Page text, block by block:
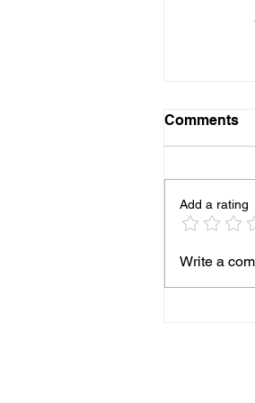
Comments
Add a rating
Write a